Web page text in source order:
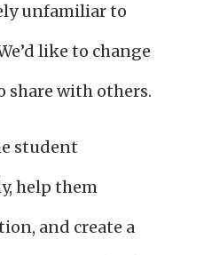
unfamiliar to
like to change
share with others.
student
help them
and create a